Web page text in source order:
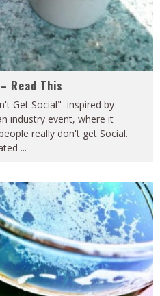
Read This
Get Social" inspired by
industry event, where it
really don't get Social.
...